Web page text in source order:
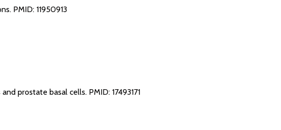
PMID: 11950913
prostate basal cells. PMID: 17493171